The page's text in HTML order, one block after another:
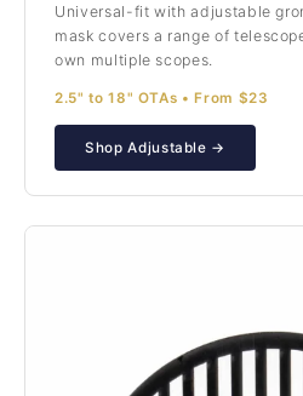
Universal-fit with adjustable
mask covers a range of
own multiple scopes.
2.5" to 18" OTAs • From $23
Shop Adjustable →